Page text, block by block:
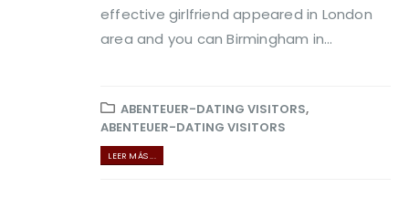
effective girlfriend appeared in London
area and you can Birmingham in...
ABENTEUER-DATING VISITORS,
ABENTEUER-DATING VISITORS
LEER MÁS ...